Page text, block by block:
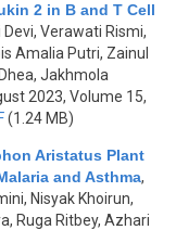
2 in B and T Cell
Verawati Rismi,
Amalia Putri, Zainul
Jakhmola
2023, Volume 15,
(1.24 MB)
Aristatus Plant
and Asthma,
Nisyak Khoirun,
Ruga Ritbey, Azhari